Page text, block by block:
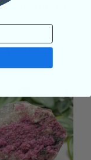
Calcite #3
Healing • Love &
$39.00